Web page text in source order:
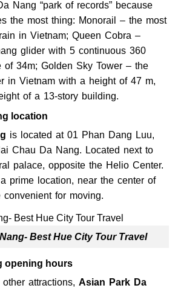
Nang “park of records” because
the most thing: Monorail – the most
in Vietnam; Queen Cobra –
glider with 5 continuous 360
of 34m; Golden Sky Tower – the
in Vietnam with a height of 47 m,
of a 13-story building.
location
is located at 01 Phan Dang Luu,
Chau Da Nang. Located next to
palace, opposite the Helio Center.
prime location, near the center of
for moving.
Best Hue City Tour Travel
opening hours
attractions, Asian Park Da